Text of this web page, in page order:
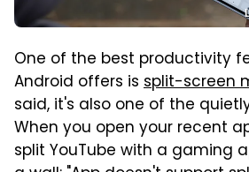
One of the best productivity
Android offers is split-screen
said, it's also one of the
When you open your recent
split YouTube with a gaming